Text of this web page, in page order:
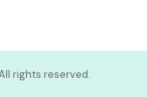
rights reserved.